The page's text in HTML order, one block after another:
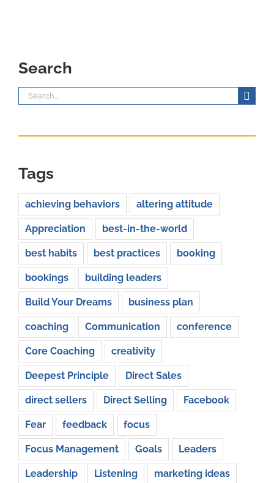
Search
Search
for:
Tags
achieving behaviors altering attitude
Appreciation best-in-the-world
best habits best practices booking
bookings building leaders
Build Your Dreams business plan
coaching Communication conference
Core Coaching creativity
Deepest Principle Direct Sales
direct sellers Direct Selling Facebook
Fear feedback focus
Focus Management Goals Leaders
Leadership Listening marketing ideas